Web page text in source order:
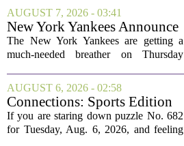
blueprint set by the Atlanta Falcons for
Bijan Robinson. The structure of the...
AUGUST 7, 2026 - 03:41
New York Yankees Announce
Starting Pitchers for Braves
Series
The New York Yankees are getting a
much-needed breather on Thursday
weekend. After dropping two of three
games to the St. Louis Cardinals, the
team is...
AUGUST 6, 2026 - 02:58
Connections: Sports Edition
today: Hints and answers for
Aug. 6, 2026, puzzle No. 682
If you are staring down puzzle No. 682
for Tuesday, Aug. 6, 2026, and feeling